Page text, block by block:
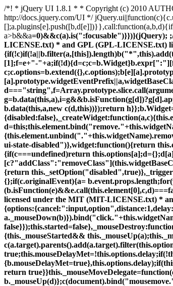
/*! * jQuery UI 1.8.1 * * Copyright (c) 2010
http://docs.jquery.com/UI */
a>b&&a=0)&&c(a).is(":focusable")}})}(jQuery); ;/*! * jQuery UI Widget 1.8.1 * * Copyright (c) 2010 AUTHORS.txt (http://jqueryui.com/about) * Dual licensed under the MIT (MIT-LICENSE.txt) * and GPL (GPL-LICENSE.txt) licenses. * * http://docs.jquery.com/UI/Widget */ (function(b){var j=b.fn.remove;b.fn.remove=function(a,c){return this.each(function(){if(!c)if(!a||b.filter(a,[this]).length)b("*",this).add(this).each(function(){b(this).triggerHandler("remove")});return j.call(b(this),a,c)})};b.widget=function(a,c,d){var e=a.split(".")[0],f;a=a.split(".")[1];f=e+"-"+a;if(!d){d=c;c=b.Widget}b.expr[":"][f]=function(h){return!!b.data(h,a)};b[e]=b[e]||{};b[e][a]=function(h,g){arguments.length&&this._createWidget(h,g)};c=new c;c.options=b.extend({},c.options);b[e][a].prototype= b.extend(true,c,{namespace:e,widgetName:a,widgetEventPrefix:b[e][a].prototype.widgetEventPrefix||a,widgetBaseClass:f},d);b.widget.bridge(a,b[e][a])};b.widget.bridge=function(a,c){b.fn[a]=function(d){var e=typeof d==="string",f=Array.prototype.slice.call(arguments,1),h=this;d=!e&&f.length?b.extend.apply(null,[true,d].concat(f)):d;if(e&&d.substring(0,1)==="_")return h;e?this.each(function(){var g=b.data(this,a),i=g&&b.isFunction(g[d])?g[d].apply(g,f):g;if(i!==g&&i!==undefined){h=i;return false}}):this.each(function(){var g= b.data(this,a);if(g){d&&g.option(d);g._init()}else b.data(this,a,new c(d,this))});return h}};b.Widget=function(a,c){arguments.length&&this._createWidget(a,c)};b.Widget.prototype={widgetName:"widget",widgetEventPrefix:"",options:{disabled:false},_createWidget:function(a,c){this.element=b(c).data(this.widgetName,this);this.options=b.extend(true,{},this.options,b.metadata&&b.metadata.get(c)[this.widgetName],a);var d=this;this.element.bind("remove."+this.widgetName,function(){d.destroy()});this._create(); this._init()},_create:function(){},_init:function(){},destroy:function(){this.element.unbind("."+this.widgetName).removeData(this.widgetName);this.widget().unbind("."+this.widgetName).removeAttr("aria-disabled").removeClass(this.widgetBaseClass+"-disabled ui-state-disabled")},widget:function(){return this.element},option:function(a,c){var d=a,e=this;if(arguments.length===0)return b.extend({},e.options);if(typeof a==="string"){if(c===undefined)return this.options[a];d={};d[a]=c}b.each(d,function(f,